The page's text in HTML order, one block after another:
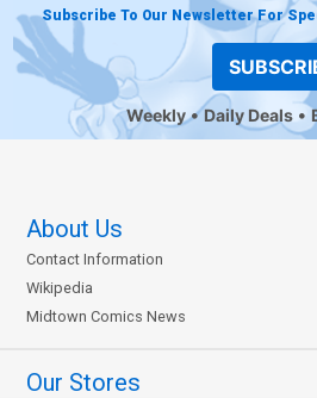
Subscribe To Our Newsletter For
Weekly Daily Deals
About Us
Contact Information
Wikipedia
Midtown Comics News
Our Stores